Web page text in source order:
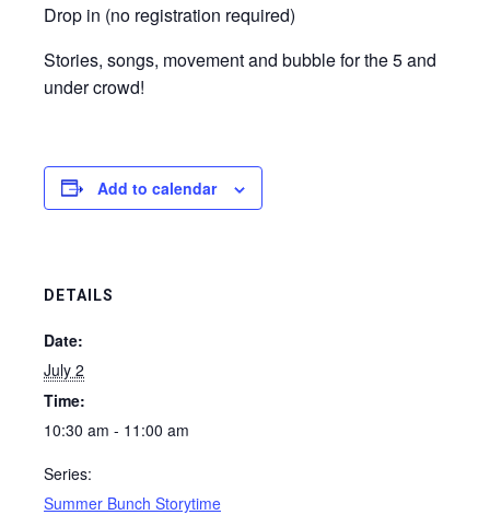
Drop in (no registration required)
Stories, songs, movement and bubble for the 5 and
under crowd!
Add to calendar
DETAILS
Date:
July 2
Time:
10:30 am - 11:00 am
Series:
Summer Bunch Storytime